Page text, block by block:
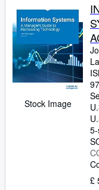
Stock Image
£